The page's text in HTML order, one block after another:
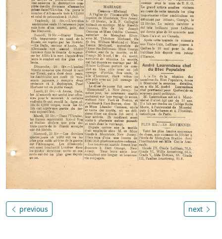
previous next